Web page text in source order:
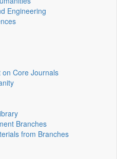
Engineering
on Core Journals
Branches
from Branches